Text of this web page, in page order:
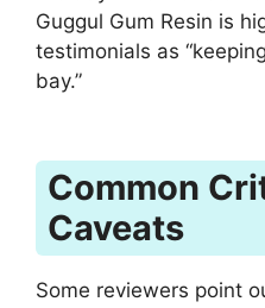
Guggul Gum Resin is
testimonials as
bay.”
Common
Caveats
Some reviewers point